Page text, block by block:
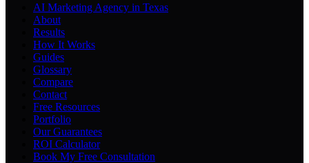
AI Marketing Agency in Texas
About
Results
How It Works
Guides
Glossary
Compare
Contact
Free Resources
Portfolio
Our Guarantees
ROI Calculator
Book My Free Consultation